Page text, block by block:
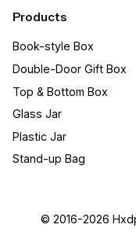
Products
Book-style Box
Double-Door Gift Box
Top & Bottom Box
Glass Jar
Plastic Jar
Stand-up Bag
© 2016-2026